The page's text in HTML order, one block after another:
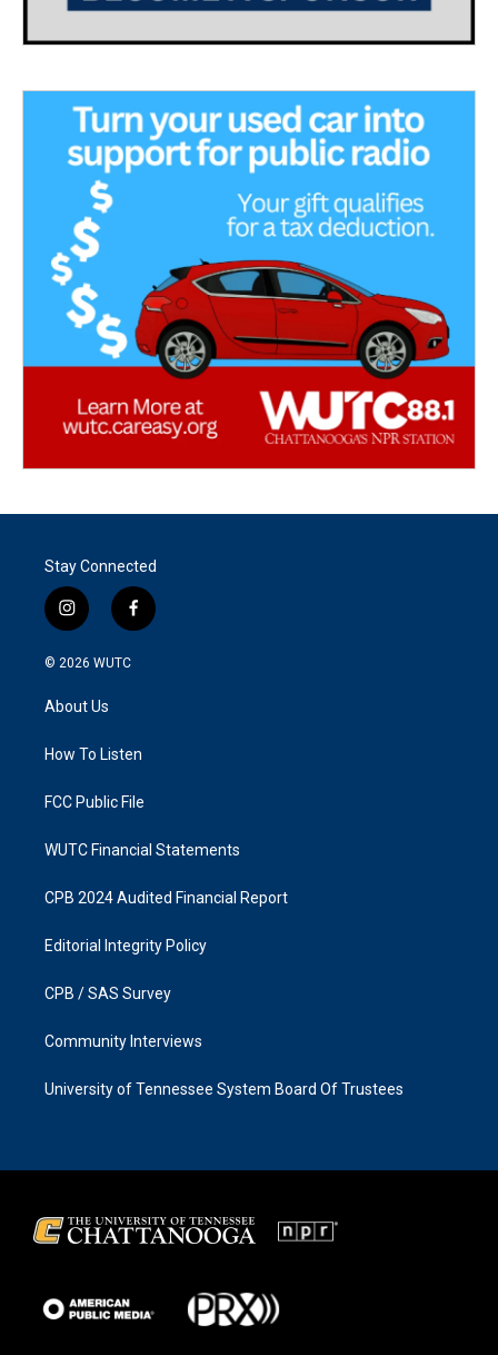
Stay Connected
i
n
s
g
a
f
a
k
© 2026 WUTC
About Us
How To Listen
FCC Public File
WUTC Financial Statements
CPB 2024 Audited Financial Report
Editorial Integrity Policy
CPB / SAS Survey
Community Interviews
University of Tennessee System Board Of Trustees